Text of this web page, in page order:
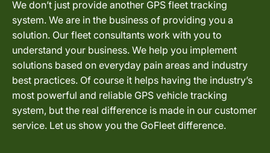
We don’t just provide another GPS fleet tracking
system. We are in the business of providing you a
solution. Our fleet consultants work with you to
understand your business. We help you implement
solutions based on everyday pain areas and industry
best practices. Of course it helps having the industry’s
most powerful and reliable GPS vehicle tracking
system, but the real difference is made in our customer
service. Let us show you the GoFleet difference.